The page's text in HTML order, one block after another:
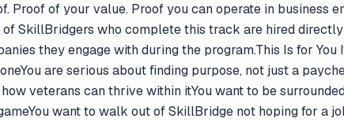
Proof of your value. Proof you can operate in business
SkillBridgers who complete this track are hired
they engage with during the program.This Is for You
are serious about finding purpose, not just a
veterans can thrive within itYou want to be
want to walk out of SkillBridge not hoping for a